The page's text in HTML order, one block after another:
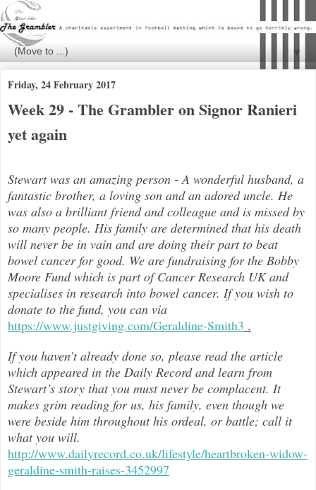
▼
Friday, 24 February 2017
Week 29 - The Grambler on Signor Ranieri
yet again
Stewart was an amazing person - A wonderful husband, a
fantastic brother, a loving son and an adored uncle. He
was also a brilliant friend and colleague and is missed by
so many people. His family are determined that his death
will never be in vain and are doing their part to beat
bowel cancer for good. We are fundraising for the Bobby
Moore Fund which is part of Cancer Research UK and
specialises in research into bowel cancer. If you wish to
donate to the fund, you can via
https://www.justgiving.com/Geraldine-Smith3 .
If you haven’t already done so, please read the article
which appeared in the Daily Record and learn from
Stewart’s story that you must never be complacent. It
makes grim reading for us, his family, even though we
were beside him throughout his ordeal, or battle; call it
what you will.
http://www.dailyrecord.co.uk/lifestyle/heartbroken-widow-
geraldine-smith-raises-3452997